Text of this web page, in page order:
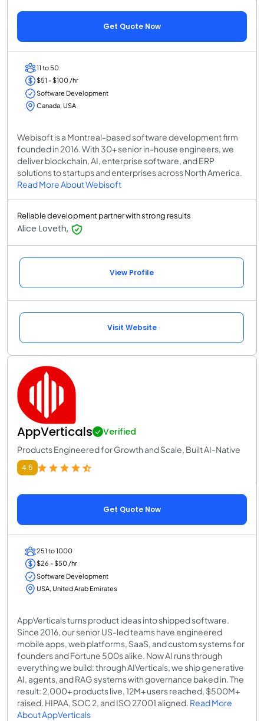
Get Quote Now
11 to 50
$51 - $100 /hr
Software Development
Canada, USA
Webisoft is a Montreal-based software development firm
founded in 2016. With 30+ senior in-house engineers, we
deliver blockchain, AI, enterprise software, and ERP
solutions to startups and enterprises across North America.
Read More About Webisoft
Reliable development partner with strong results
Alice Loveth,
View Profile
Visit Website
AppVerticals Verified
Products Engineered for Growth and Scale, Built AI-Native
4.5
Get Quote Now
251 to 1000
$26 - $50 /hr
Software Development
USA, United Arab Emirates
AppVerticals turns product ideas into shipped software.
Since 2016, our senior US-led teams have engineered
mobile apps, web platforms, SaaS, and custom systems for
founders and Fortune 500s alike. Now AI runs through
everything we build: through AIVerticals, we ship generative
AI, agents, and RAG systems with governance baked in. The
result: 2,000+ products live, 12M+ users reached, $500M+
raised. HIPAA, SOC 2, and ISO 27001 aligned. Read More
About AppVerticals